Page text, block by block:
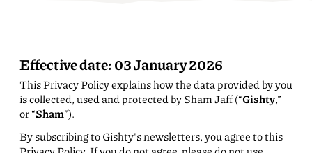
Effective date:03 January 2026
This Privacy Policy explains how the data provided by you
is collected, used and protected by Sham Jaff (“Gishty,”
or “Sham”).
By subscribing to Gishty's newsletters, you agree to this